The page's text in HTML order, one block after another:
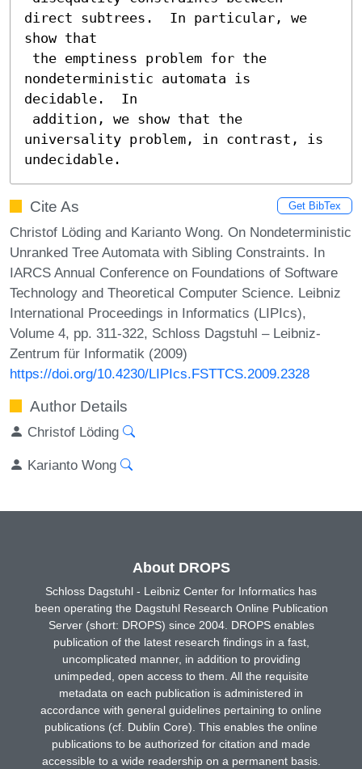
direct subtrees.  In particular, we
show that
nondeterministic automata is
decidable.  In
universality problem, in contrast, is
undecidable.
Cite As Get BibTex
Christof Löding and Karianto Wong. On Nondeterministic
Unranked Tree Automata with Sibling Constraints. In
IARCS Annual Conference on Foundations of Software
Technology and Theoretical Computer Science. Leibniz
International Proceedings in Informatics (LIPIcs),
Volume 4, pp. 311-322, Schloss Dagstuhl – Leibniz-
Zentrum für Informatik (2009)
https://doi.org/10.4230/LIPIcs.FSTTCS.2009.2328
Author Details
Christof Löding
Karianto Wong
About DROPS
Schloss Dagstuhl - Leibniz Center for Informatics has
been operating the Dagstuhl Research Online Publication
Server (short: DROPS) since 2004. DROPS enables
publication of the latest research findings in a fast,
uncomplicated manner, in addition to providing
unimpeded, open access to them. All the requisite
metadata on each publication is administered in
accordance with general guidelines pertaining to online
publications (cf. Dublin Core). This enables the online
publications to be authorized for citation and made
accessible to a wide readership on a permanent basis.